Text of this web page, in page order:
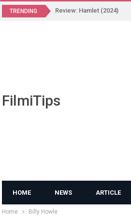
TRENDING Review: Hamlet (2024)
FilmiTips
HOME NEWS ARTICLE
Home Billy Howle